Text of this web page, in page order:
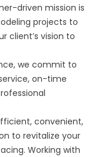
driven mission is
projects to
client’s vision to
we commit to
on-time
convenient,
to revitalize your
Working with